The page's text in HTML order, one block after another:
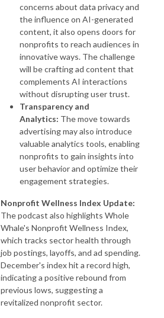
concerns about data privacy and
the influence on AI-generated
content, it also opens doors for
nonprofits to reach audiences in
innovative ways. The challenge
will be crafting ad content that
complements AI interactions
without disrupting user trust.
Transparency and
Analytics: The move towards
advertising may also introduce
valuable analytics tools, enabling
nonprofits to gain insights into
user behavior and optimize their
engagement strategies.
Nonprofit Wellness Index Update:
The podcast also highlights Whole
Whale's Nonprofit Wellness Index,
which tracks sector health through
job postings, layoffs, and ad spending.
December's index hit a record high,
indicating a positive rebound from
previous lows, suggesting a
revitalized nonprofit sector.